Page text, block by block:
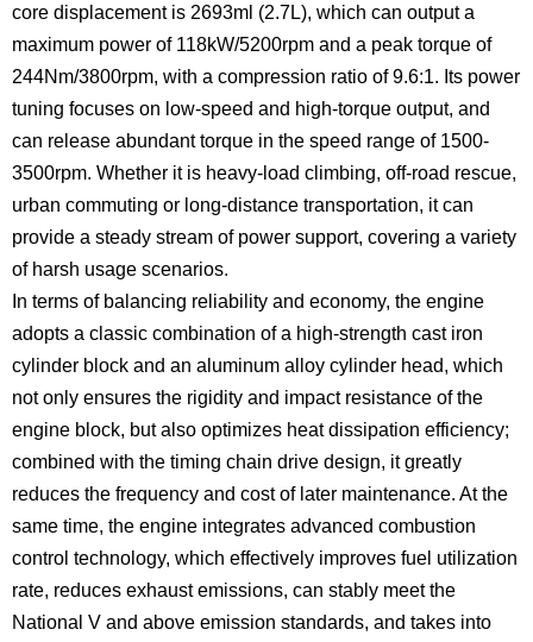
core displacement is 2693ml (2.7L), which can output a
maximum power of 118kW/5200rpm and a peak torque of
244Nm/3800rpm, with a compression ratio of 9.6:1. Its power
tuning focuses on low-speed and high-torque output, and
can release abundant torque in the speed range of 1500-
3500rpm. Whether it is heavy-load climbing, off-road rescue,
urban commuting or long-distance transportation, it can
provide a steady stream of power support, covering a variety
of harsh usage scenarios.
In terms of balancing reliability and economy, the engine
adopts a classic combination of a high-strength cast iron
cylinder block and an aluminum alloy cylinder head, which
not only ensures the rigidity and impact resistance of the
engine block, but also optimizes heat dissipation efficiency;
combined with the timing chain drive design, it greatly
reduces the frequency and cost of later maintenance. At the
same time, the engine integrates advanced combustion
control technology, which effectively improves fuel utilization
rate, reduces exhaust emissions, can stably meet the
National V and above emission standards, and takes into